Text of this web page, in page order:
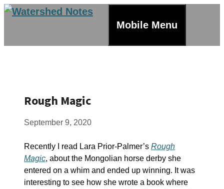
Skip
Mobile Menu
Rough Magic
September 9, 2020
Recently I read Lara Prior-Palmer’s Rough
Magic, about the Mongolian horse derby she
entered on a whim and ended up winning. It was
interesting to see how she wrote a book where